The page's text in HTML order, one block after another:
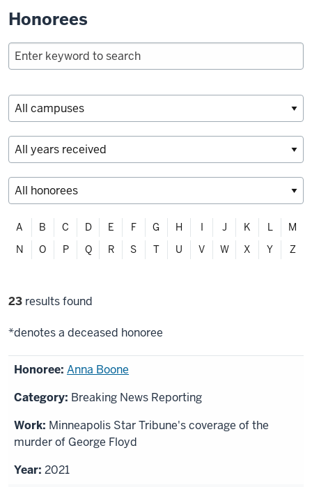
Honorees
Filter
alphabetically
A B C D E F G H I J K L
M
N
O P Q R S T U V W X Y Z
Filter
23 results found
*denotes a deceased honoree
List
honorees
Anna Boone
Breaking News Reporting
Minneapolis Star Tribune's coverage of the
murder of George Floyd
2021